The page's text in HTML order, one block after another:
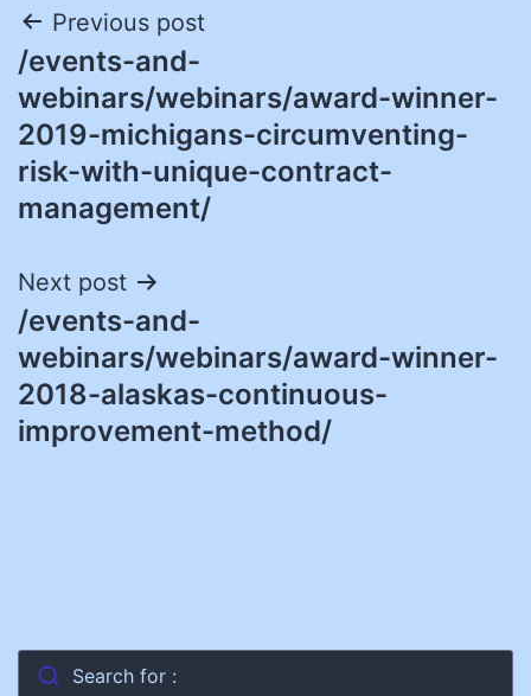
Post
navigation
Previous post
/events-and-
webinars/webinars/award-winner-
2019-michigans-circumventing-
risk-with-unique-contract-
management/
Next post
/events-and-
webinars/webinars/award-winner-
2018-alaskas-continuous-
improvement-method/
Search for :